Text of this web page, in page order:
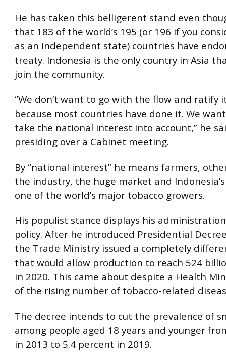
He has taken this belligerent stand even
that 183 of the world’s 195 (or 196 if you
as an independent state) countries have
treaty. Indonesia is the only country in Asia
join the community.
“We don’t want to go with the flow and ratify
because most countries have done it. We
take the national interest into account,” he
presiding over a Cabinet meeting.
By “national interest” he means farmers,
the industry, the huge market and
one of the world’s major tobacco growers.
His populist stance displays his
policy. After he introduced Presidential
the Trade Ministry issued a completely
that would allow production to reach 524
in 2020. This came about despite a Health
of the rising number of tobacco-related
The decree intends to cut the prevalence of
among people aged 18 years and younger
in 2013 to 5.4 percent in 2019.